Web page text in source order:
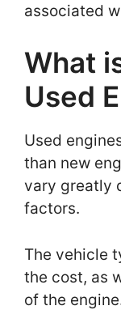
associated
What
Used
Used
than new
vary greatly
factors.
The vehicle
the cost, as
of the